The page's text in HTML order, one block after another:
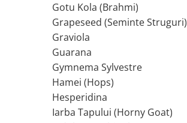
Saw Palmetto (Palmier Pitic)
Urzica (Stinging Nettle)
AYURVEDICE
Ashwaganda
Ciuperci Medicinale
Zeaxantina
Astaxantina
Beta-Caroten
AFECTIUNI ALE TIROIDEI
Merisoare (Cranberry)
MSM (Metilsulfonilmetan)
Muira Puama
Nuca Neagra
Gotu Kola (Brahmi)
Grapeseed (Seminte Struguri)
Graviola
Guarana
Gymnema Sylvestre
Hamei (Hops)
Hesperidina
Iarba Tapului (Horny Goat)